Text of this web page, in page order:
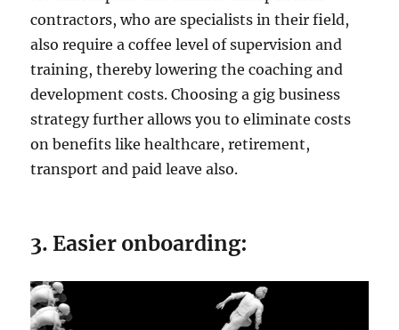
contractors, who are specialists in their field,
also require a coffee level of supervision and
training, thereby lowering the coaching and
development costs. Choosing a gig business
strategy further allows you to eliminate costs
on benefits like healthcare, retirement,
transport and paid leave also.
3. Easier onboarding: